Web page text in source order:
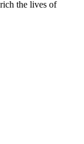
the lives of